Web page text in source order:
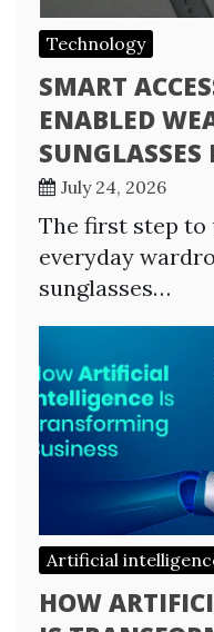
Technology
SMART
ENABLED
July 24, 2026
The first step to
everyday
sunglasses…
Artificial
HOW